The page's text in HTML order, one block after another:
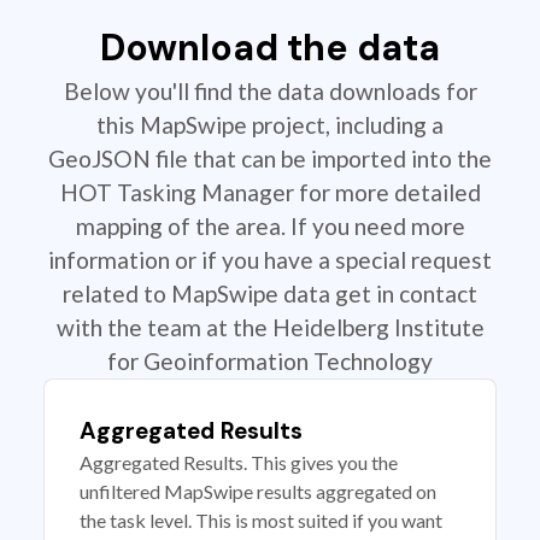
Download the data
Below you'll find the data downloads for
this MapSwipe project, including a
GeoJSON file that can be imported into the
HOT Tasking Manager for more detailed
mapping of the area. If you need more
information or if you have a special request
related to MapSwipe data get in contact
with the team at the Heidelberg Institute
for Geoinformation Technology
Aggregated Results
Aggregated Results. This gives you the
unfiltered MapSwipe results aggregated on
the task level. This is most suited if you want